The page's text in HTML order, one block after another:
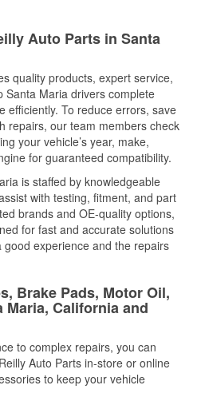
Auto Parts in Santa
quality products, expert service,
Santa Maria drivers complete
efficiently. To reduce errors, save
repairs, our team members check
your vehicle’s year, make,
for guaranteed compatibility.
is staffed by knowledgeable
with testing, fitment, and part
brands and OE-quality options,
for fast and accurate solutions
experience and the repairs
Brake Pads, Motor Oil,
Maria, California and
to complex repairs, you can
Auto Parts in-store or online
to keep your vehicle